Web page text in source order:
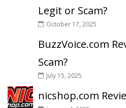
Legit or Scam?
October 17, 2025
BuzzVoice.com
Scam?
July 15, 2025
nicshop.com